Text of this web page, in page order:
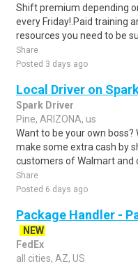
Shift premium depending
every Friday!.Paid training
resources you need to be
Share
Posted 3 days ago
Local Driver on
Spark Driver
Pine, ARIZONA, us
Want to be your own boss?
make some extra cash by
customers of Walmart and
Share
Posted 6 days ago
Package Handler -
NEW
FedEx
all cities, AZ, US